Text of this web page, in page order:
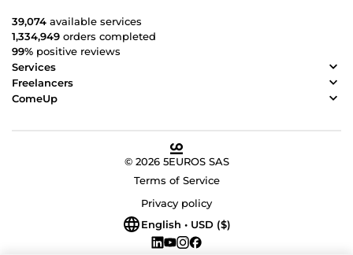
39,074 available services
1,334,949 orders completed
99% positive reviews
Services
Freelancers
ComeUp
© 2026 5EUROS SAS
Terms of Service
Privacy policy
English • USD ($)